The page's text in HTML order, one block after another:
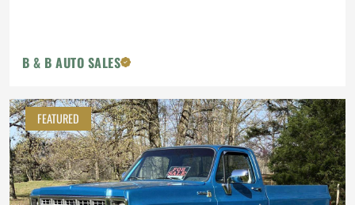
B & B AUTO SALES
FEATURED